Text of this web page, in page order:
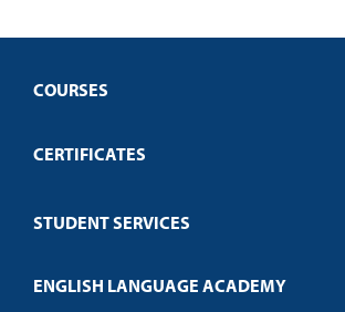
COURSES
CERTIFICATES
Education
Credit Validation
STUDENT SERVICES
Technical Requirements
ENGLISH LANGUAGE ACADEMY